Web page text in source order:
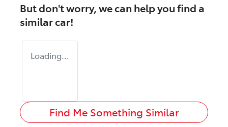
But don't worry, we can help you find a
similarcar!
Loading...
Find Me Something Similar